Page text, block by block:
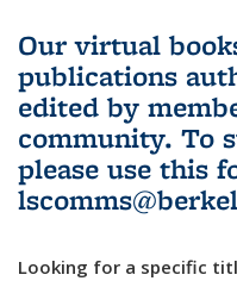
page)
Our virtual
publications
edited by
community. To
please use this
Looking for a specific